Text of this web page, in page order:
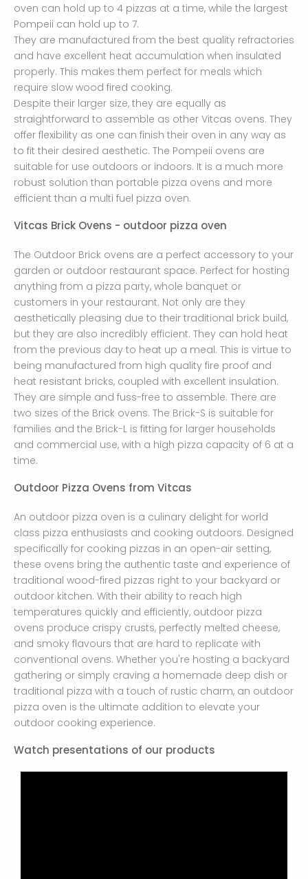
oven can hold up to 4 pizzas at a time, while the largest
Pompeii can hold up to 7.
They are manufactured from the best quality refractories
and have excellent heat accumulation when insulated
properly. This makes them perfect for meals which
require slow wood fired cooking.
Despite their larger size, they are equally as
straightforward to assemble as other Vitcas ovens. They
offer flexibility as one can finish their oven in any way as
to fit their desired aesthetic. The Pompeii ovens are
suitable for use outdoors or indoors. It is a much more
robust solution than portable pizza ovens and more
efficient than a multi fuel pizza oven.
Vitcas Brick Ovens - outdoor pizza oven
The Outdoor Brick ovens are a perfect accessory to your
garden or outdoor restaurant space. Perfect for hosting
anything from a pizza party, whole banquet or
customers in your restaurant. Not only are they
aesthetically pleasing due to their traditional brick build,
but they are also incredibly efficient. They can hold heat
from the previous day to heat up a meal. This is virtue to
being manufactured from high quality fire proof and
heat resistant bricks, coupled with excellent insulation.
They are simple and fuss-free to assemble. There are
two sizes of the Brick ovens. The Brick-S is suitable for
families and the Brick-L is fitting for larger households
and commercial use, with a high pizza capacity of 6 at a
time.
Outdoor Pizza Ovens from Vitcas
An outdoor pizza oven is a culinary delight for world
class pizza enthusiasts and cooking outdoors. Designed
specifically for cooking pizzas in an open-air setting,
these ovens bring the authentic taste and experience of
traditional wood-fired pizzas right to your backyard or
outdoor kitchen. With their ability to reach high
temperatures quickly and efficiently, outdoor pizza
ovens produce crispy crusts, perfectly melted cheese,
and smoky flavours that are hard to replicate with
conventional ovens. Whether you're hosting a backyard
gathering or simply craving a homemade deep dish or
traditional pizza with a touch of rustic charm, an outdoor
pizza oven is the ultimate addition to elevate your
outdoor cooking experience.
Watch presentations of our products